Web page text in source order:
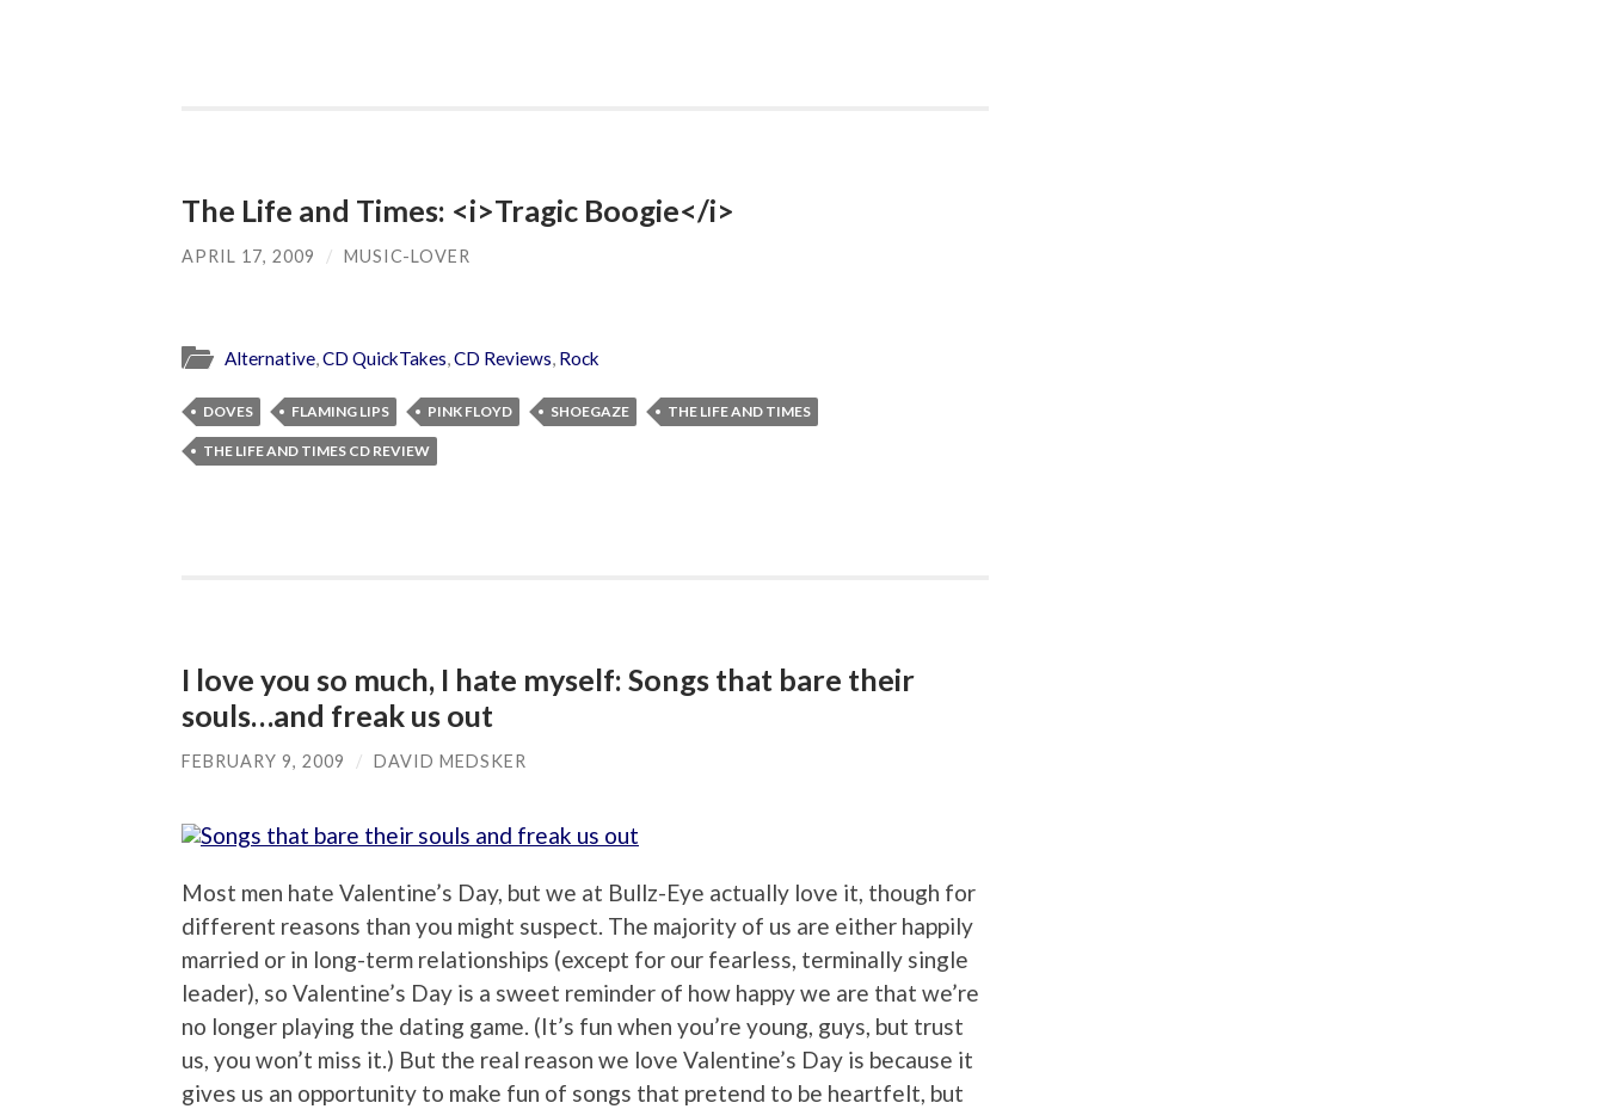
The Life and Times: <i>Tragic Boogie</i>
APRIL 17, 2009 / MUSIC-LOVER
Alternative,CD QuickTakes,CD Reviews, Rock
DOVES FLAMING LIPS PINK FLOYD SHOEGAZE THE LIFE AND TIMES
THE LIFE AND TIMES CD REVIEW
I love you so much, I hate myself: Songs that bare their
souls…and freak us out
FEBRUARY 9, 2009 / DAVID MEDSKER
Most men hate Valentine’s Day, but we at Bullz-Eye actually love it, though for
different reasons than you might suspect. The majority of us are either happily
married or in long-term relationships (except for our fearless, terminally single
leader), so Valentine’s Day is a sweet reminder of how happy we are that we’re
no longer playing the dating game. (It’s fun when you’re young, guys, but trust
us, you won’t miss it.) But the real reason we love Valentine’s Day is because it
gives us an opportunity to make fun of songs that pretend to be heartfelt, but